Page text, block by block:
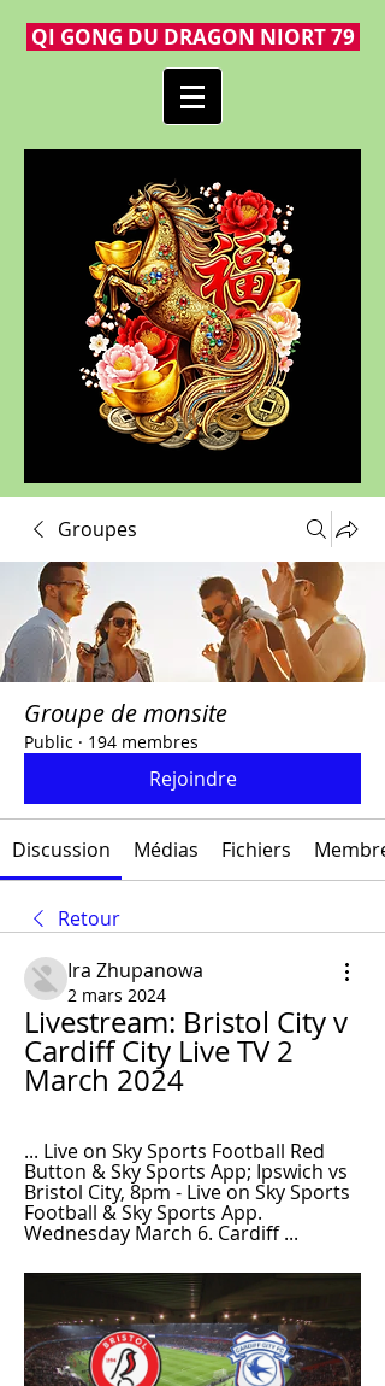
QI GONG DU DRAGON NIORT 79
Groupes
Groupe de monsite
Public · 194 membres
Rejoindre
Discussion Médias Fichiers
Retour
Ira Zhupanowa
2 mars 2024
Livestream: Bristol City v
Cardiff City Live TV 2
March 2024
... Live on Sky Sports Football Red
Button & Sky Sports App; Ipswich vs
Bristol City, 8pm - Live on Sky Sports
Football & Sky Sports App.
Wednesday March 6. Cardiff ...